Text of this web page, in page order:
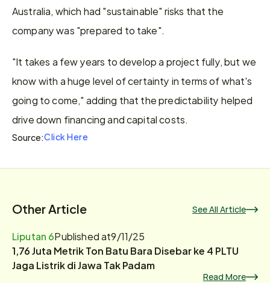
Australia, which had "sustainable" risks that the
company was "prepared to take".
"It takes a few years to develop a project fully, but we
know with a huge level of certainty in terms of what's
going to come," adding that the predictability helped
drive down financing and capital costs.
Source:Click Here
Other Article See All Article
Liputan 6Published at9/11/25
1,76 Juta Metrik Ton Batu Bara Disebar ke 4 PLTU
Jaga Listrik di Jawa Tak Padam
Read More